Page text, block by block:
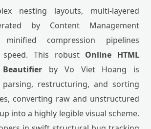
nesting layouts, multi-layered
by Content Management
compression pipelines
This robust Online HTML
by Vo Viet Hoang is
restructuring, and sorting
converting raw and unstructured
into a highly legible visual scheme.